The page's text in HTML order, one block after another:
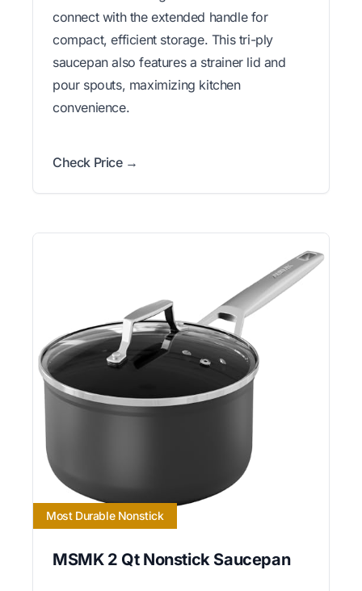
connect with the extended handle for
compact, efficient storage. This tri-ply
saucepan also features a strainer lid and
pour spouts, maximizing kitchen
convenience.
Check Price →
Most Durable Nonstick
MSMK 2 Qt Nonstick Saucepan